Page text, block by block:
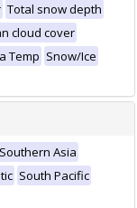
Total snow depth
cloud cover
Temp Snow/Ice
Southern Asia
South Pacific